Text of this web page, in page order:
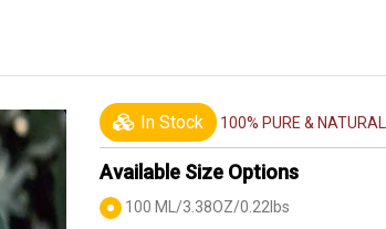
In Stock 100% PURE & NATURAL
Available Size Options
100 ML/3.38OZ/0.22lbs